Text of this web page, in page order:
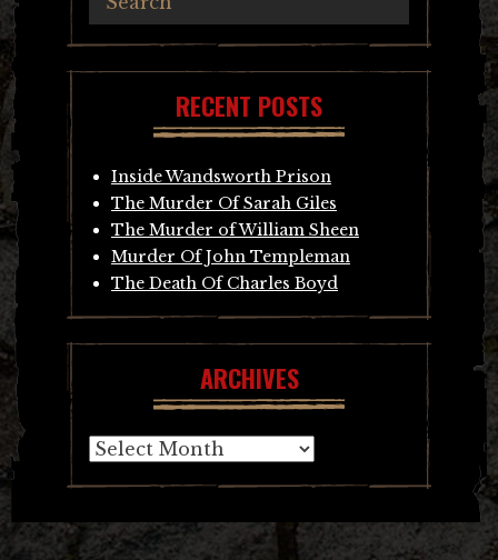
RECENT POSTS
Inside Wandsworth Prison
The Murder Of Sarah Giles
The Murder of William Sheen
Murder Of John Templeman
The Death Of Charles Boyd
ARCHIVES
Archives